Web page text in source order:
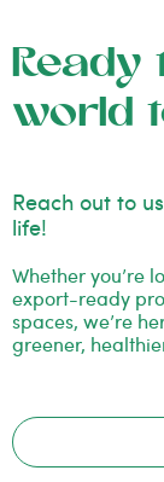
Ready
world
Reach out to
life!
Whether you’re
export-ready
spaces, we’re
greener,